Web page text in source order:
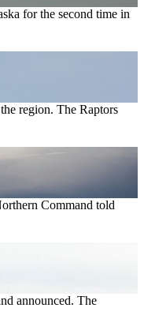
for the second time in
region. The Raptors
Command told
announced. The